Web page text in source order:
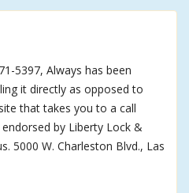
5397, Always has been
it directly as opposed to
that takes you to a call
by Liberty Lock &
5000 W. Charleston Blvd., Las